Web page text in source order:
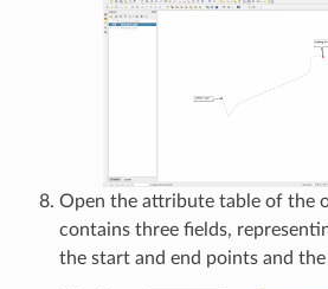
Open the attribute table of the
contains three fields,
the start and end points and the